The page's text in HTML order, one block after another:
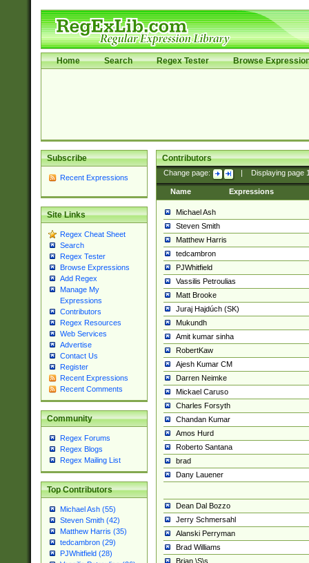
Home Search Regex Tester Browse
Subscribe
Recent Expressions
Site Links
Regex Cheat Sheet
Search
Regex Tester
Browse Expressions
Add Regex
Manage My
Expressions
Contributors
Regex Resources
Web Services
Advertise
Contact Us
Register
Recent Expressions
Recent Comments
Community
Regex Forums
Regex Blogs
Regex Mailing List
Top Contributors
Michael Ash (55)
Steven Smith (42)
Matthew Harris (35)
tedcambron (29)
PJWhitfield (28)
Contributors
Change page: Displaying page
Name Expressions
Michael Ash
Steven Smith
Matthew Harris
tedcambron
PJWhitfield
Vassilis Petroulias
Matt Brooke
Juraj Hajdúch (SK)
Mukundh
Amit kumar sinha
RobertKaw
Ajesh Kumar CM
Darren Neimke
Mickael Caruso
Charles Forsyth
Chandan Kumar
Amos Hurd
Roberto Santana
brad
Dany Lauener
Dean Dal Bozzo
Jerry Schmersahl
Alanski Perryman
Brad Williams
Brian \S\s